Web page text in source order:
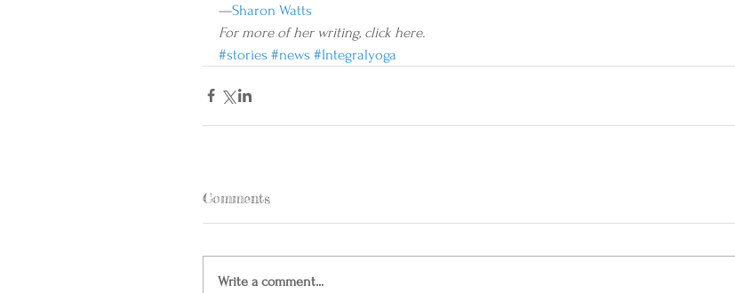
—Sharon Watts
For more of her writing, click here.
#stories #news #Integralyoga
Comments
Write a comment...